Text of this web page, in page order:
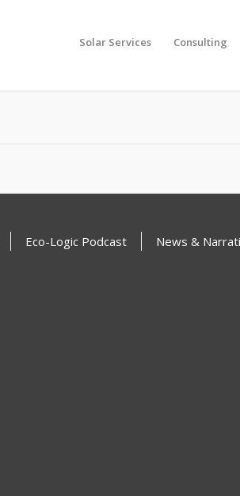
Solar Services Consulting
Eco-Logic Podcast News &